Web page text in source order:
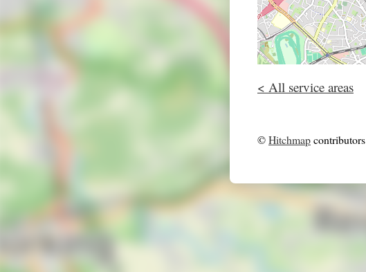
< All service areas
©Hitchmapcontributors